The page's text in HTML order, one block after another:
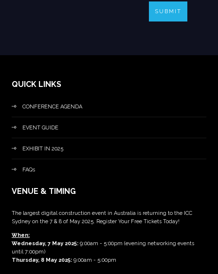
SUBMIT
QUICK LINKS
CONFERENCE AGENDA
EVENT GUIDE
EXHIBIT IN 2025
FAQs
VENUE & TIMING
The largest digital construction event in Australia is returning to the ICC
Sydney on the 7 & 8 of May 2025. Register Your Free Tickets Today!
When:
Wednesday, 7 May 2025: 9:00am - 5:00pm (evening networking events
until 7:00pm)
Thursday, 8 May 2025: 9:00am - 5:00pm